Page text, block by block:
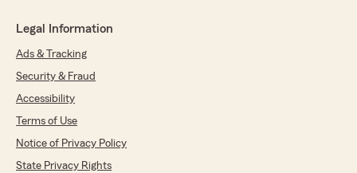
Legal Information
Ads & Tracking
Security & Fraud
Accessibility
Terms of Use
Notice of Privacy Policy
State Privacy Rights